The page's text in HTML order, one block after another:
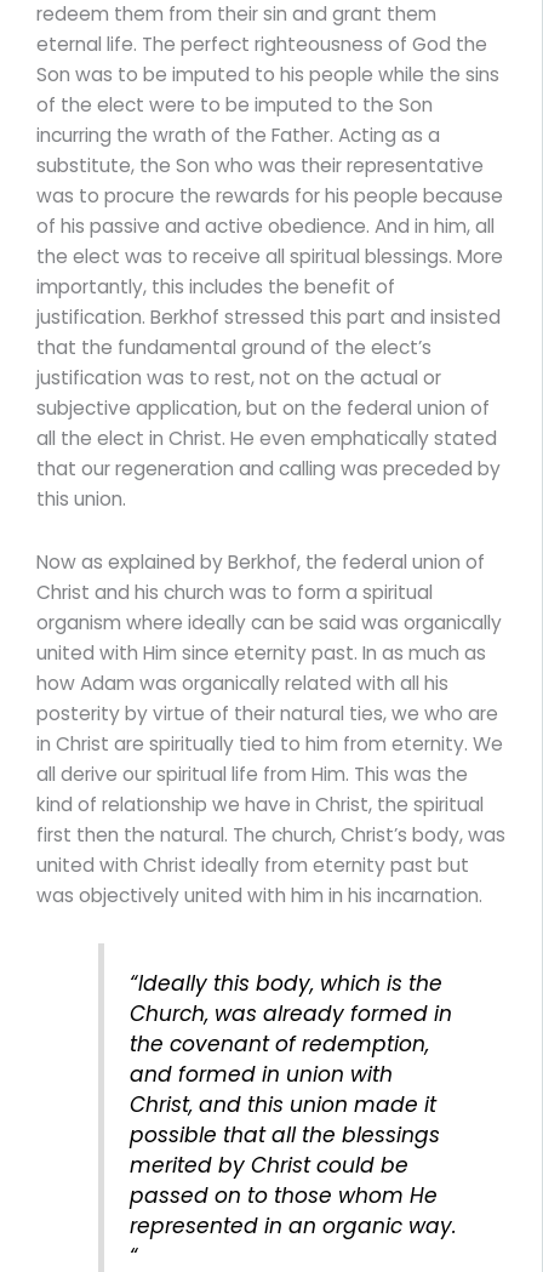
redeem them from their sin and grant them
eternal life. The perfect righteousness of God the
Son was to be imputed to his people while the sins
of the elect were to be imputed to the Son
incurring the wrath of the Father. Acting as a
substitute, the Son who was their representative
was to procure the rewards for his people because
of his passive and active obedience. And in him, all
the elect was to receive all spiritual blessings. More
importantly, this includes the benefit of
justification. Berkhof stressed this part and insisted
that the fundamental ground of the elect’s
justification was to rest, not on the actual or
subjective application, but on the federal union of
all the elect in Christ. He even emphatically stated
that our regeneration and calling was preceded by
this union.
Now as explained by Berkhof, the federal union of
Christ and his church was to form a spiritual
organism where ideally can be said was organically
united with Him since eternity past. In as much as
how Adam was organically related with all his
posterity by virtue of their natural ties, we who are
in Christ are spiritually tied to him from eternity. We
all derive our spiritual life from Him. This was the
kind of relationship we have in Christ, the spiritual
first then the natural. The church, Christ’s body, was
united with Christ ideally from eternity past but
was objectively united with him in his incarnation.
“Ideally this body, which is the
Church, was already formed in
the covenant of redemption,
and formed in union with
Christ, and this union made it
possible that all the blessings
merited by Christ could be
passed on to those whom He
represented in an organic way.
“